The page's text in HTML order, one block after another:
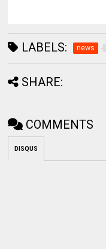
LABELS: news
SHARE:
COMMENTS
DISQUS